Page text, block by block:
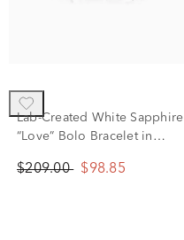
Lab-Created White Sapphire
“Love” Bolo Bracelet in
$209.00 $98.85